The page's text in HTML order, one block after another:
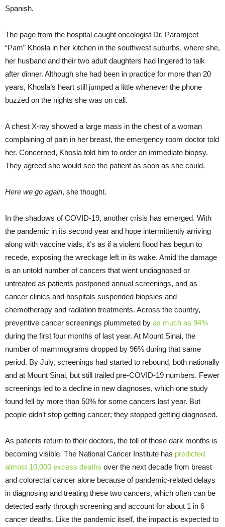
Spanish.
The page from the hospital caught oncologist Dr. Paramjeet
“Pam” Khosla in her kitchen in the southwest suburbs, where she,
her husband and their two adult daughters had lingered to talk
after dinner. Although she had been in practice for more than 20
years, Khosla’s heart still jumped a little whenever the phone
buzzed on the nights she was on call.
A chest X-ray showed a large mass in the chest of a woman
complaining of pain in her breast, the emergency room doctor told
her. Concerned, Khosla told him to order an immediate biopsy.
They agreed she would see the patient as soon as she could.
Here we go again, she thought.
In the shadows of COVID-19, another crisis has emerged. With
the pandemic in its second year and hope intermittently arriving
along with vaccine vials, it’s as if a violent flood has begun to
recede, exposing the wreckage left in its wake. Amid the damage
is an untold number of cancers that went undiagnosed or
untreated as patients postponed annual screenings, and as
cancer clinics and hospitals suspended biopsies and
chemotherapy and radiation treatments. Across the country,
preventive cancer screenings plummeted by as much as 94%
during the first four months of last year. At Mount Sinai, the
number of mammograms dropped by 96% during that same
period. By July, screenings had started to rebound, both nationally
and at Mount Sinai, but still trailed pre-COVID-19 numbers. Fewer
screenings led to a decline in new diagnoses, which one study
found fell by more than 50% for some cancers last year. But
people didn’t stop getting cancer; they stopped getting diagnosed.
As patients return to their doctors, the toll of those dark months is
becoming visible. The National Cancer Institute has predicted
almost 10,000 excess deaths over the next decade from breast
and colorectal cancer alone because of pandemic-related delays
in diagnosing and treating these two cancers, which often can be
detected early through screening and account for about 1 in 6
cancer deaths. Like the pandemic itself, the impact is expected to